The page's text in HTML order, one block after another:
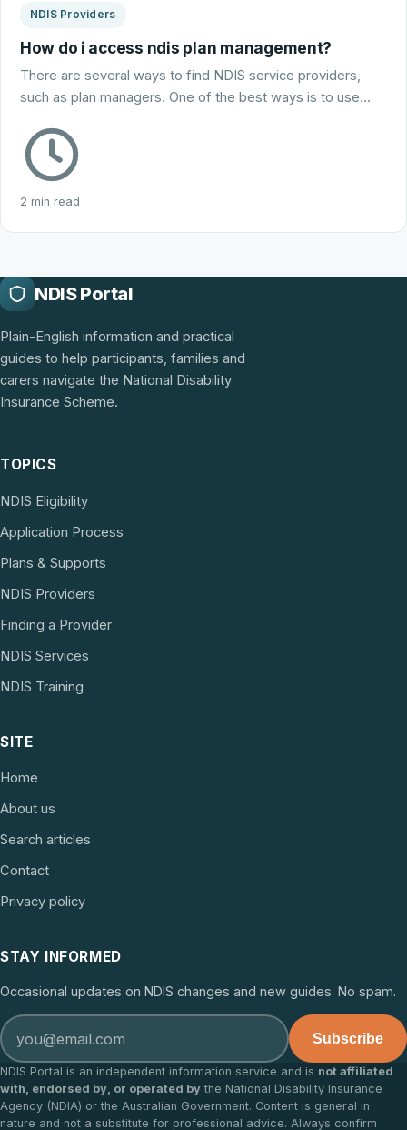
NDIS Providers
How do i access ndis plan management?
There are several ways to find NDIS service providers,
such as plan managers. One of the best ways is to use…
2 min read
NDIS Portal
Plain-English information and practical
guides to help participants, families and
carers navigate the National Disability
Insurance Scheme.
TOPICS
NDIS Eligibility
Application Process
Plans & Supports
NDIS Providers
Finding a Provider
NDIS Services
NDIS Training
SITE
Home
About us
Search articles
Contact
Privacy policy
STAY INFORMED
Occasional updates on NDIS changes and new guides. No spam.
Subscribe
NDIS Portal is an independent information service and is not affiliated
with, endorsed by, or operated by the National Disability Insurance
Agency (NDIA) or the Australian Government. Content is general in
nature and not a substitute for professional advice. Always confirm